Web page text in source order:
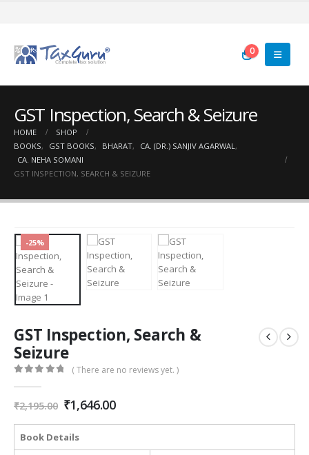
0
GST Inspection, Search & Seizure
HOME
SHOP
BOOKS, GST BOOKS, BHARAT, CA. (DR.) SANJIV AGARWAL,
CA. NEHA SOMANI
GST INSPECTION, SEARCH & SEIZURE
-25%
GST Inspection, Search &
Seizure
( There are no reviews yet. )
₹2,195.00 Original
price
was:
₹2,195.00.
₹1,646.00Current
is:
Book Details